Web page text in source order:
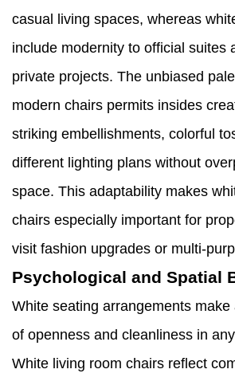
casual living spaces, whereas
include modernity to official suites
private projects. The unbiased
modern chairs permits insides
striking embellishments, colorful
different lighting plans without
space. This adaptability makes
chairs especially important for
visit fashion upgrades or multi-
Psychological and Spatial
White seating arrangements
of openness and cleanliness in
White living room chairs reflect